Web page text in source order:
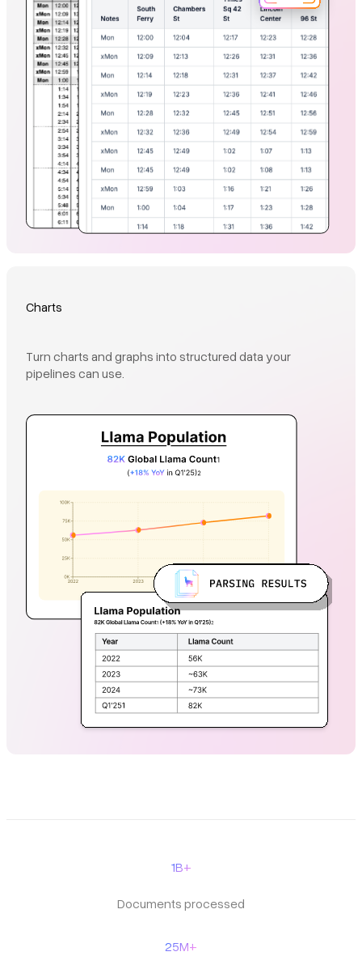
Charts
Turn charts and graphs into structured data your
pipelines can use.
1B+
Documents processed
25M+